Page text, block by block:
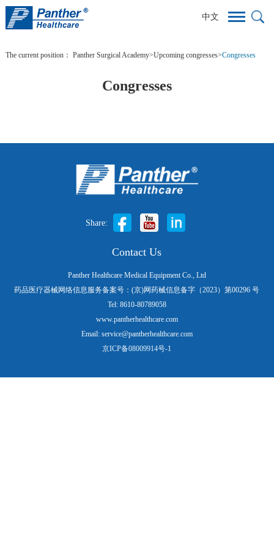
中文
The current position： Panther Surgical Academy>Upcoming congresses>Congresses
Congresses
Share:
Contact Us
Panther Healthcare Medical Equipment Co., Ltd
药品医疗器械网络信息服务备案号：(京)网药械信息备字（2023）第00296 号
Tel: 8610-80789058
www.pantherhealthcare.com
Email: service@pantherhealthcare.com
京ICP备08009914号-1